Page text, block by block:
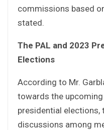
commissions based
stated.
The PAL and 2023
Elections
According to Mr.
towards the
presidential elections,
discussions among